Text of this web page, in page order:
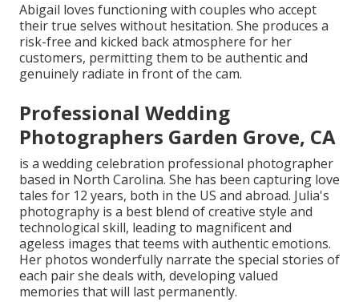
Abigail loves functioning with couples who accept
their true selves without hesitation. She produces a
risk-free and kicked back atmosphere for her
customers, permitting them to be authentic and
genuinely radiate in front of the cam.
Professional Wedding
Photographers Garden Grove, CA
is a wedding celebration professional photographer
based in North Carolina. She has been capturing love
tales for 12 years, both in the US and abroad. Julia's
photography is a best blend of creative style and
technological skill, leading to magnificent and
ageless images that teems with authentic emotions.
Her photos wonderfully narrate the special stories of
each pair she deals with, developing valued
memories that will last permanently.